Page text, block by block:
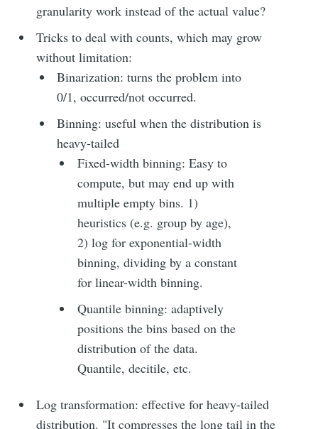
granularity work instead of the actual value?
Tricks to deal with counts, which may grow
without limitation:
Binarization: turns the problem into
0/1, occurred/not occurred.
Binning: useful when the distribution is
heavy-tailed
Fixed-width binning: Easy to
compute, but may end up with
multiple empty bins. 1)
heuristics (e.g. group by age),
2) log for exponential-width
binning, dividing by a constant
for linear-width binning.
Quantile binning: adaptively
positions the bins based on the
distribution of the data.
Quantile, decitile, etc.
Log transformation: effective for heavy-tailed
distribution. "It compresses the long tail in the